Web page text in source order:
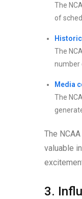
The
of
The
number
Media
The
The
valuable
3.